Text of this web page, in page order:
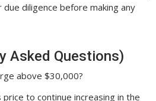
diligence before making any
Asked Questions)
above $30,000?
price to continue increasing in the